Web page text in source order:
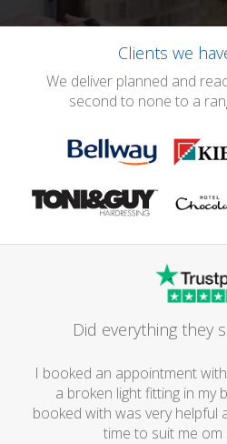
Clients we
We deliver planned and
second to none to a
Did everything they
I booked an appointment
a broken light fitting in my
booked with was very helpful
time to suit me om